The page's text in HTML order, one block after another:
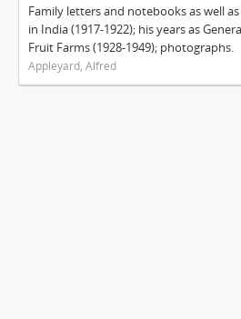
Family letters and notebooks as well
in India (1917-1922); his years as
Fruit Farms (1928-1949); photographs.
Appleyard, Alfred